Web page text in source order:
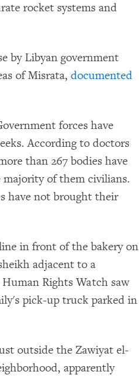
rocket systems and
by Libyan government
of Misrata, documented
forces have
According to doctors
than 267 bodies have
majority of them civilians.
have not brought their
in front of the bakery on
adjacent to a
Rights Watch saw
pick-up truck parked in
outside the Zawiyat el-
apparently